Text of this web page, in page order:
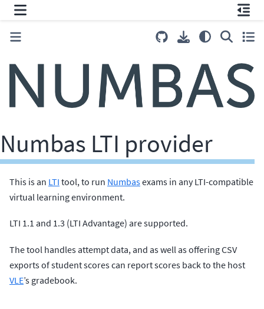
Numbas LTI provider
This is an LTI tool, to run Numbasexams in any LTI-compatible
virtual learning environment.
LTI 1.1 and 1.3 (LTI Advantage) are supported.
The tool handles attempt data, and as well as offering CSV
exports of student scores can report scores back to the host
VLE’s gradebook.